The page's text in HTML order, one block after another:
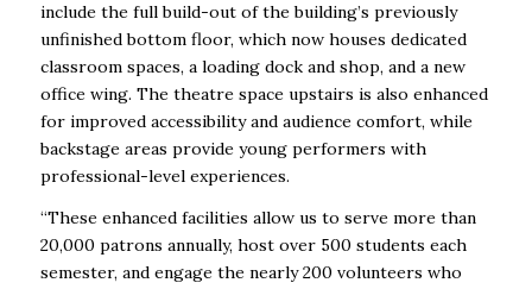
include the full build-out of the building’s previously
unfinished bottom floor, which now houses dedicated
classroom spaces, a loading dock and shop, and a new
office wing. The theatre space upstairs is also enhanced
for improved accessibility and audience comfort, while
backstage areas provide young performers with
professional-level experiences.
“These enhanced facilities allow us to serve more than
20,000 patrons annually, host over 500 students each
semester, and engage the nearly 200 volunteers who